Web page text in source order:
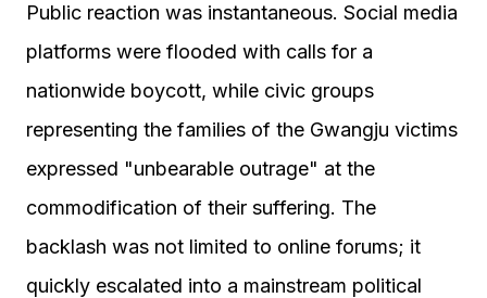
Public reaction was instantaneous. Social media
platforms were flooded with calls for a
nationwide boycott, while civic groups
representing the families of the Gwangju victims
expressed "unbearable outrage" at the
commodification of their suffering. The
backlash was not limited to online forums; it
quickly escalated into a mainstream political